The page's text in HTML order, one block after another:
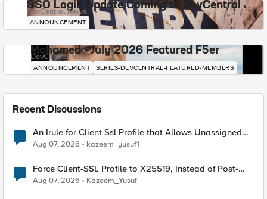
SSO Login Update Coming to DevCentral
DevCentral News
ANNOUNCEMENT
Mohamed - July 2026 Featured F5er
DevCentral News
ANNOUNCEMENT SERIES-DEVCENTRAL-FEATURED-MEMBERS
Recent Discussions
An Irule for Client Ssl Profile that Allows Unassigned
TLS Extension Values (17516)
Aug 07, 2026 kazeem_yusuf1
Force Client-SSL Profile to X25519, Instead of Post-
Quantum Cryptography
Aug 07, 2026 Kazeem_Yusuf